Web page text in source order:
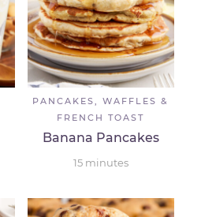
PANCAKES, WAFFLES &
FRENCH TOAST
Banana Pancakes
15 minutes